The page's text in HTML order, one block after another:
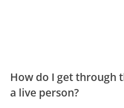
How do I get through
a live person?